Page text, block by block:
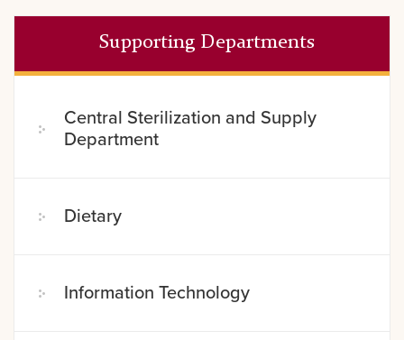
Supporting Departments
Central Sterilization and Supply
Department
Dietary
Information Technology